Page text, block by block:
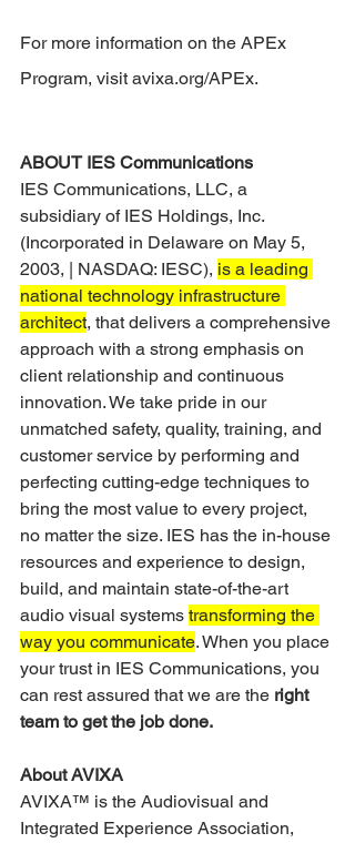
For more information on the APEx
Program, visit avixa.org/APEx.
ABOUT IES Communications
IES Communications, LLC, a
subsidiary of IES Holdings, Inc.
(Incorporated in Delaware on May 5,
2003, | NASDAQ: IESC), is a leading
national technology infrastructure
architect, that delivers a comprehensive
approach with a strong emphasis on
client relationship and continuous
innovation. We take pride in our
unmatched safety, quality, training, and
customer service by performing and
perfecting cutting-edge techniques to
bring the most value to every project,
no matter the size. IES has the in-house
resources and experience to design,
build, and maintain state-of-the-art
audio visual systems transforming the
way you communicate. When you place
your trust in IES Communications, you
can rest assured that we are the right
team to get the job done.
About AVIXA
AVIXA™ is the Audiovisual and
Integrated Experience Association,